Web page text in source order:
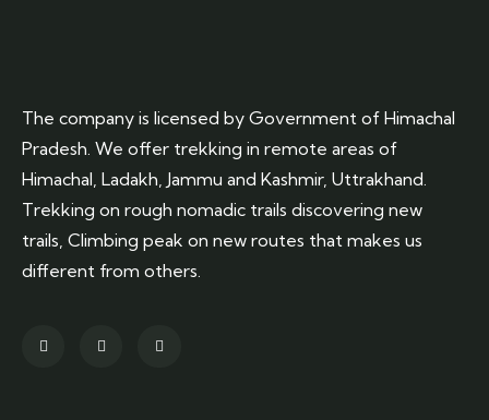
The company is licensed by Government of Himachal
Pradesh. We offer trekking in remote areas of
Himachal, Ladakh, Jammu and Kashmir, Uttrakhand.
Trekking on rough nomadic trails discovering new
trails, Climbing peak on new routes that makes us
different from others.